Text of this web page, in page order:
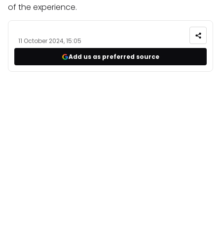
of the experience.
11 October 2024, 15:05
Add us as preferred source